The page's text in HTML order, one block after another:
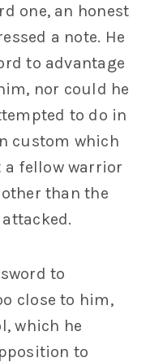
one, an honest
a note. He
to advantage
nor could he
to do in
custom which
fellow warrior
than the
to
close to him,
which he
to